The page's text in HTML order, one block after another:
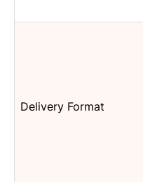
Delivery Format